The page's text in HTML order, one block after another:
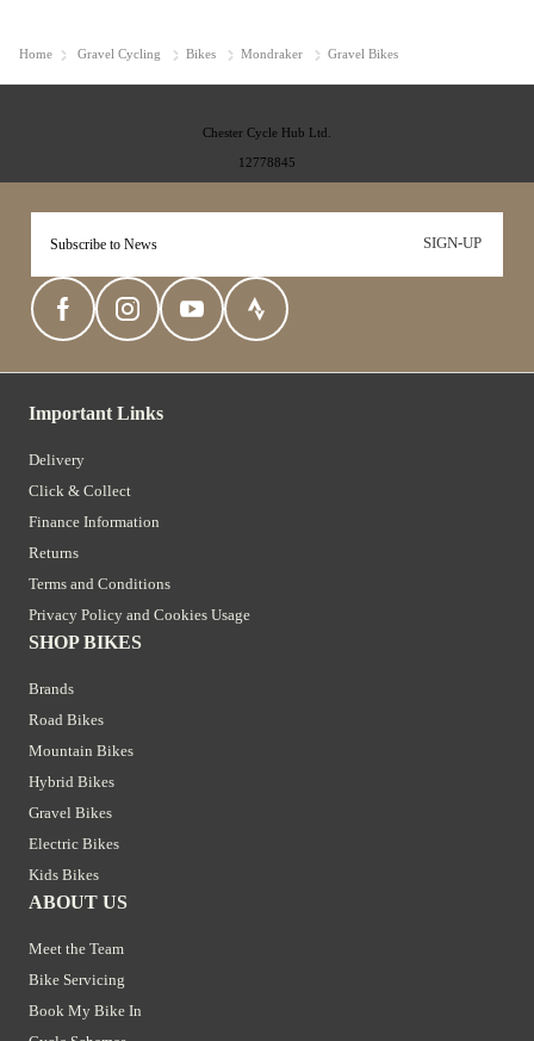
Home Gravel Cycling Bikes Mondraker Gravel Bikes
SIGN-UP
Important Links
Delivery
Click & Collect
Finance Information
Returns
Terms and Conditions
Privacy Policy and Cookies Usage
SHOP BIKES
Brands
Road Bikes
Mountain Bikes
Hybrid Bikes
Gravel Bikes
Electric Bikes
Kids Bikes
ABOUT US
Meet the Team
Bike Servicing
Book My Bike In
Chester Cycle Hub Ltd.
12778845